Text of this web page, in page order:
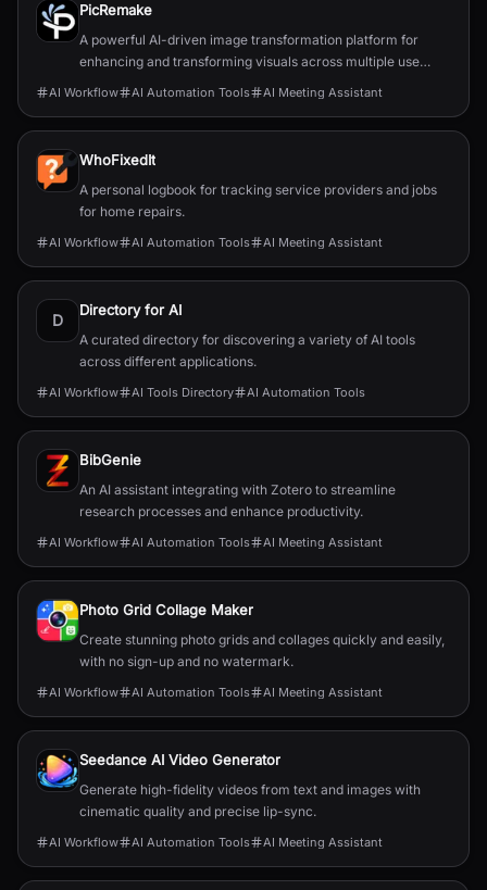
PicRemake
A powerful AI-driven image transformation platform for
enhancing and transforming visuals across multiple use
cases.
AI Workflow AI Automation Tools AI Meeting Assistant
WhoFixedIt
A personal logbook for tracking service providers and jobs
for home repairs.
AI Workflow AI Automation Tools AI Meeting Assistant
D
Directory for AI
A curated directory for discovering a variety of AI tools
across different applications.
AI Workflow AI Tools Directory AI Automation Tools
BibGenie
An AI assistant integrating with Zotero to streamline
research processes and enhance productivity.
AI Workflow AI Automation Tools AI Meeting Assistant
Photo Grid Collage Maker
Create stunning photo grids and collages quickly and easily,
with no sign-up and no watermark.
AI Workflow AI Automation Tools AI Meeting Assistant
Seedance AI Video Generator
Generate high-fidelity videos from text and images with
cinematic quality and precise lip-sync.
AI Workflow AI Automation Tools AI Meeting Assistant